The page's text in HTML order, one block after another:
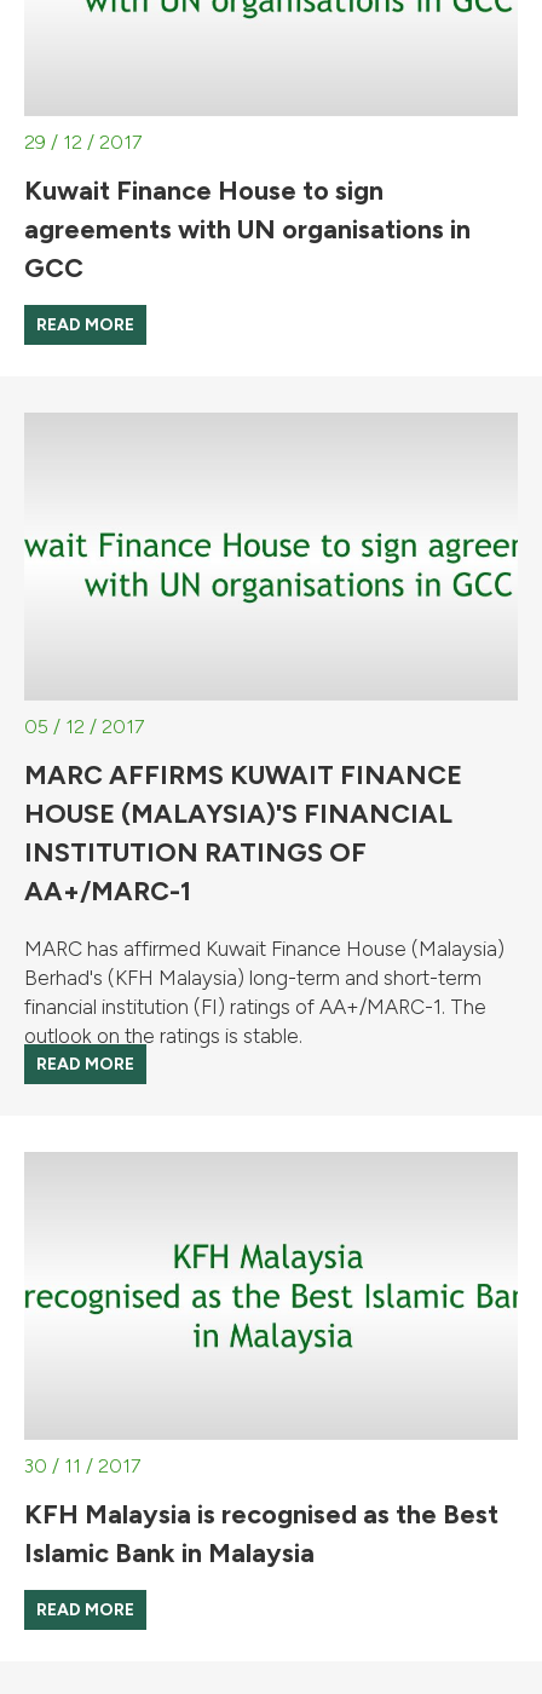
29 / 12 / 2017
Kuwait Finance House to sign
agreements with UN organisations in
GCC
READ MORE
05 / 12 / 2017
MARC AFFIRMS KUWAIT FINANCE
HOUSE (MALAYSIA)'S FINANCIAL
INSTITUTION RATINGS OF
AA+/MARC-1
MARC has affirmed Kuwait Finance House (Malaysia)
Berhad's (KFH Malaysia) long-term and short-term
financial institution (FI) ratings of AA+/MARC-1. The
outlook on the ratings is stable.
READ MORE
30 / 11 / 2017
KFH Malaysia is recognised as the Best
Islamic Bank in Malaysia
READ MORE